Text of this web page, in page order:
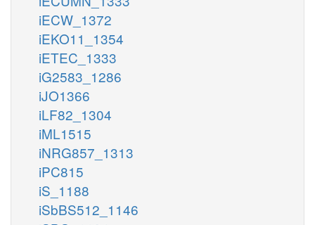
iECW_1372
iEKO11_1354
iETEC_1333
iG2583_1286
iJO1366
iLF82_1304
iML1515
iNRG857_1313
iPC815
iS_1188
iSbBS512_1146